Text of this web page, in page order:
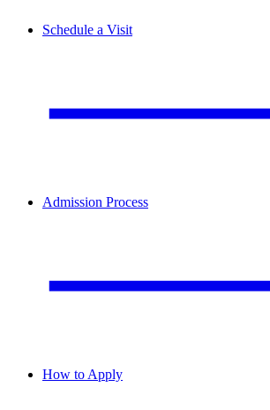
Schedule a Visit
Admission Process
How to Apply